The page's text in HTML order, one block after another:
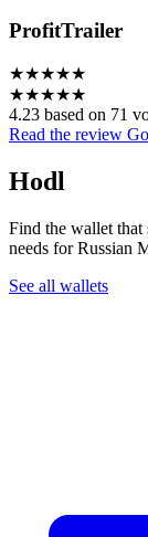
ProfitTrailer
★★★★★
★★★★★
4.23 based on 71
Read the review
Hodl
Find the wallet that
needs for Russian
See all wallets